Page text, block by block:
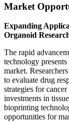
Market
Expanding
Organoid
The rapid
technology
market.
to evaluate drug
strategies for
investments in
bioprinting
opportunities for